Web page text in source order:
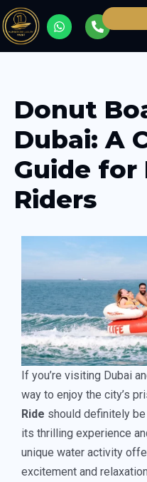
Donut
Dubai: A
Guide for
Riders
If you’re visiting Dubai
way to enjoy the city’s
Ride should definitely
its thrilling experience
unique water activity
excitement and